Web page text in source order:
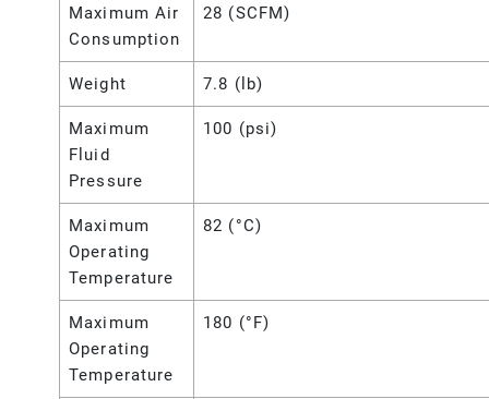
Maximum Air
Consumption
28 (SCFM)
Weight 7.8 (lb)
Maximum
Fluid
Pressure
100 (psi)
Maximum
Operating
Temperature
82 (°C)
Maximum
Operating
Temperature
180 (°F)